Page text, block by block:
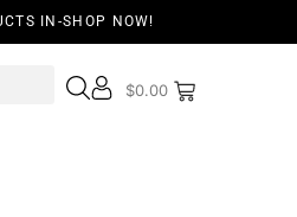
IN-SHOP NOW!
$0.00